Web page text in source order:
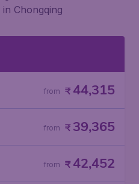
Chongqing
₹44,315
from
₹39,365
from
₹42,452
from